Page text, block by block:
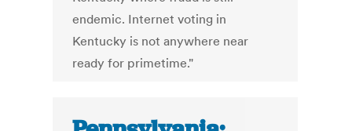
endemic. Internet voting in
Kentucky is not anywhere near
ready for primetime."